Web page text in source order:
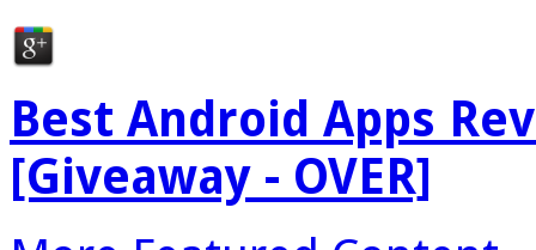
Best Android Apps
[Giveaway - OVER]